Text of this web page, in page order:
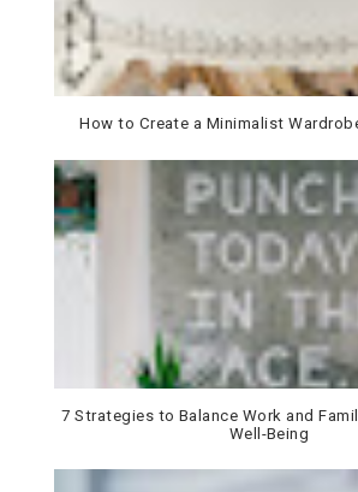
How to Create a Minimalist
7 Strategies to Balance Work and
Well-Being